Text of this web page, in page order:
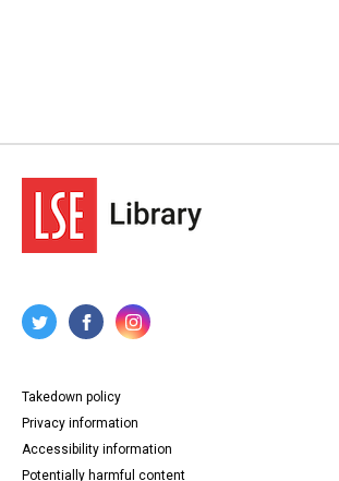
Takedown policy
Privacy information
Accessibility information
Potentially harmful content